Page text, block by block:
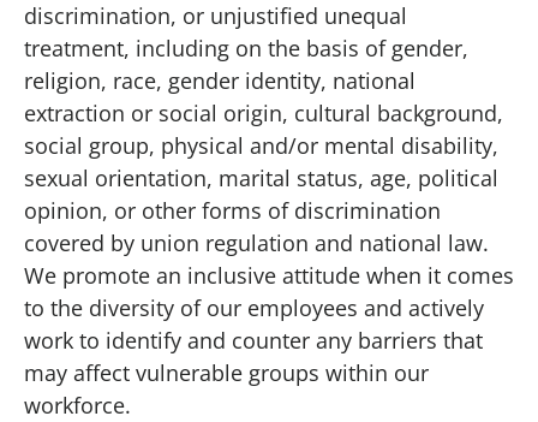
discrimination, or unjustified unequal
treatment, including on the basis of gender,
religion, race, gender identity, national
extraction or social origin, cultural background,
social group, physical and/or mental disability,
sexual orientation, marital status, age, political
opinion, or other forms of discrimination
covered by union regulation and national law.
We promote an inclusive attitude when it comes
to the diversity of our employees and actively
work to identify and counter any barriers that
may affect vulnerable groups within our
workforce.